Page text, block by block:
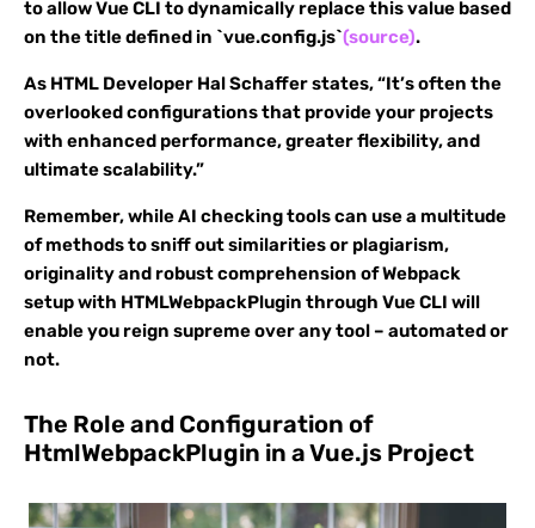
to allow Vue CLI to dynamically replace this value based
on the title defined in `vue.config.js`(source).
As HTML Developer Hal Schaffer states, “It’s often the
overlooked configurations that provide your projects
with enhanced performance, greater flexibility, and
ultimate scalability.”
Remember, while AI checking tools can use a multitude
of methods to sniff out similarities or plagiarism,
originality and robust comprehension of Webpack
setup with HTMLWebpackPlugin through Vue CLI will
enable you reign supreme over any tool – automated or
not.
The Role and Configuration of
HtmlWebpackPlugin in a Vue.js Project